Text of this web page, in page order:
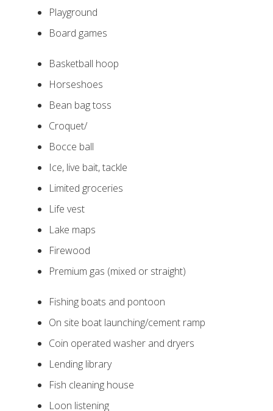
Playground
Board games
Basketball hoop
Horseshoes
Bean bag toss
Croquet/
Bocce ball
Ice, live bait, tackle
Limited groceries
Life vest
Lake maps
Firewood
Premium gas (mixed or straight)
Fishing boats and pontoon
On site boat launching/cement ramp
Coin operated washer and dryers
Lending library
Fish cleaning house
Loon listening